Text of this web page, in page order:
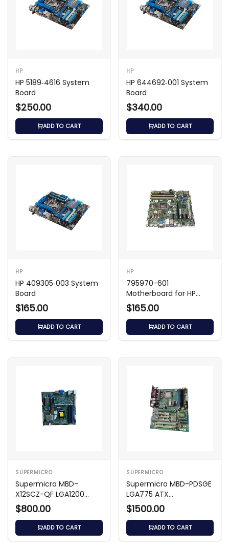
HP
HP 5189‑4616 System
Board
$250.00
ADD TO CART
HP
HP 644692‑001 System
Board
$340.00
ADD TO CART
HP
HP 409305‑003 System
Board
$165.00
ADD TO CART
HP
795970-601
Motherboard for HP
Desktop Systems
$165.00
ADD TO CART
SUPERMICRO
Supermicro MBD-
X12SCZ-QF LGA1200
$800.00
ADD TO CART
SUPERMICRO
Supermicro MBD-PDSGE
LGA775 ATX
Motherboard
$1500.00
ADD TO CART